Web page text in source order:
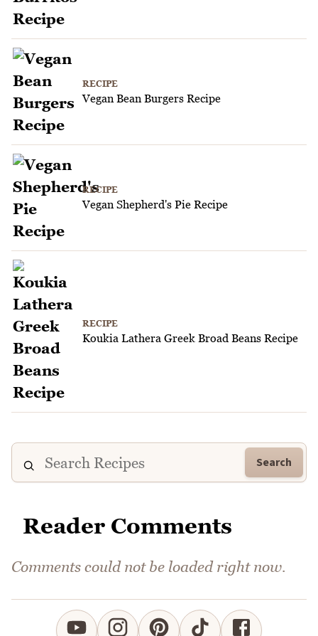
RECIPE
Vegan Bean Burgers Recipe
RECIPE
Vegan Shepherd's Pie Recipe
RECIPE
Koukia Lathera Greek Broad Beans Recipe
Search
Reader Comments
Comments could not be loaded right now.